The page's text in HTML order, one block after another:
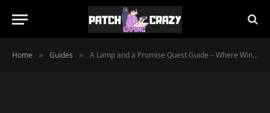
Home » Guides » A Lamp and a Promise Quest Guide – Where Winds Meet